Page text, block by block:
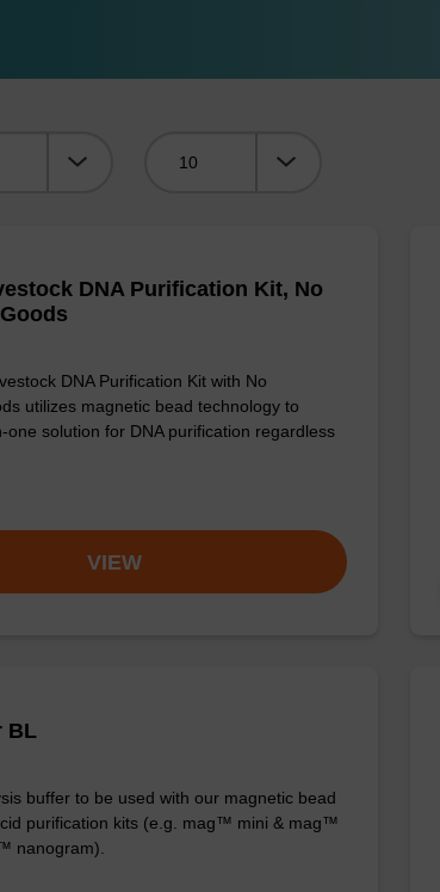
DNA Purification Kit, No
DNA Purification Kit with No
utilizes magnetic bead technology to
one solution for DNA purification regardless
VIEW
BL
buffer to be used with our magnetic bead
purification kits (e.g. mag™ mini & mag™
nanogram).